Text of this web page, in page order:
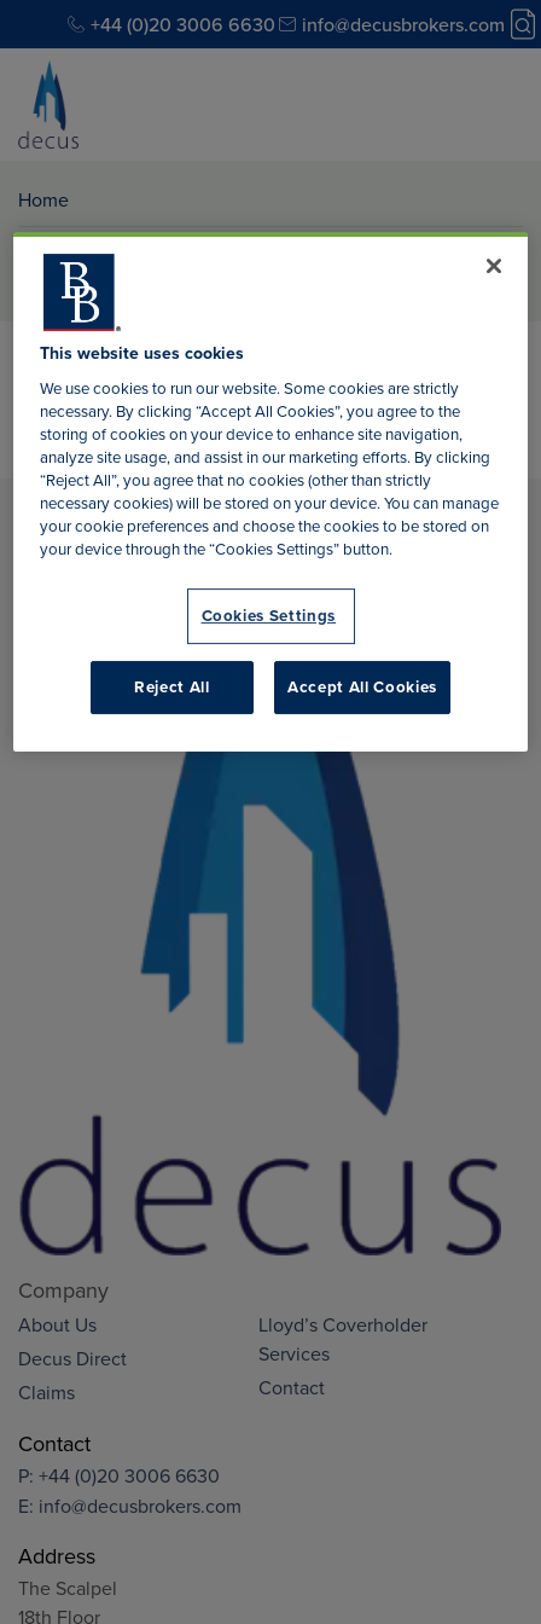
+44 (0)20 3006 6630 info@decusbrokers.com
Home
Author: Tiffany McGillvary
Company
About Us
Decus Direct
Claims
Lloyd’s Coverholder
Services
Contact
Contact
P: +44 (0)20 3006 6630
E: info@decusbrokers.com
Address
The Scalpel
18th Floor
This website uses cookies
We use cookies to run our website. Some cookies are strictly
necessary. By clicking “Accept All Cookies”, you agree to the
storing of cookies on your device to enhance site navigation,
analyze site usage, and assist in our marketing efforts. By clicking
“Reject All”, you agree that no cookies (other than strictly
necessary cookies) will be stored on your device. You can manage
your cookie preferences and choose the cookies to be stored on
your device through the “Cookies Settings” button.
Cookies Settings
Reject All Accept All Cookies